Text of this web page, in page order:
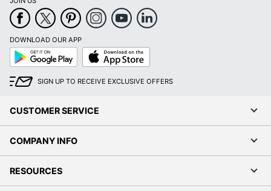
DOWNLOAD OUR APP
Google
Play
App
Store
SIGN UP TO RECEIVE EXCLUSIVE OFFERS
CUSTOMER SERVICE
COMPANY INFO
RESOURCES